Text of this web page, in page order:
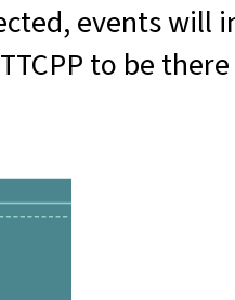
events
to be